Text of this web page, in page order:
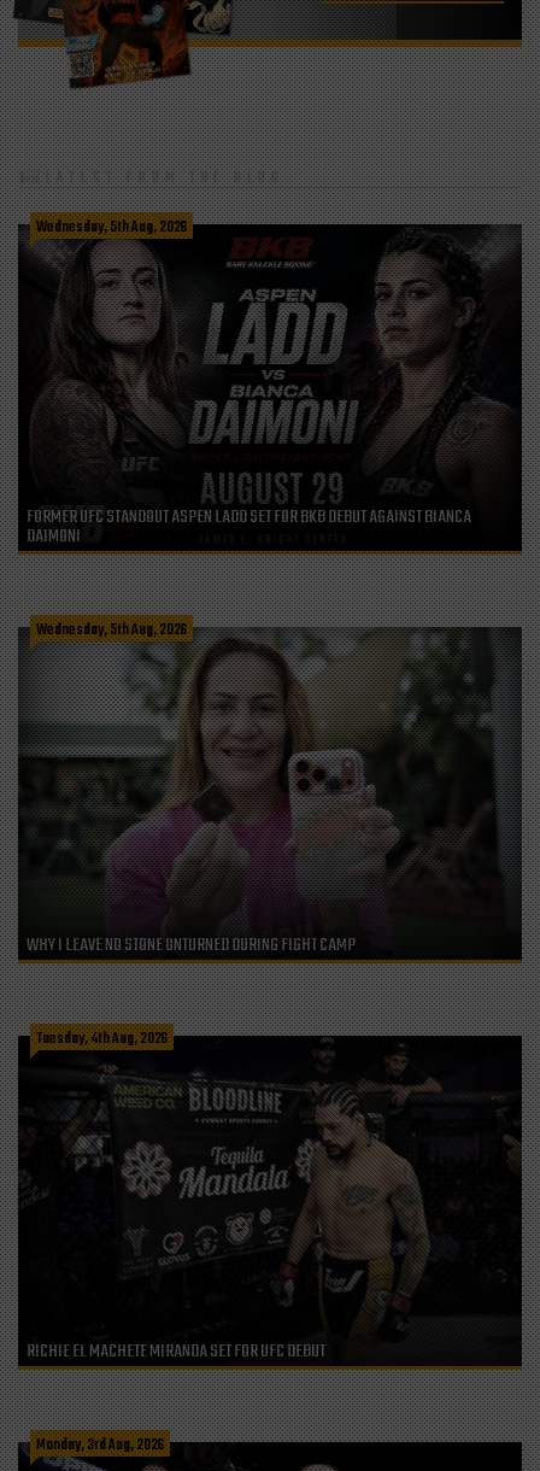
LATEST FROM THE BLOG
Wednesday, 5th Aug, 2026
FORMER UFC STANDOUT ASPEN LADD SET FOR BKB DEBUT AGAINST BIANCA
DAIMONI
Wednesday, 5th Aug, 2026
WHY I LEAVE NO STONE UNTURNED DURING FIGHT CAMP
Tuesday, 4th Aug, 2026
RICHIE EL MACHETE MIRANDA SET FOR UFC DEBUT
Monday, 3rd Aug, 2026